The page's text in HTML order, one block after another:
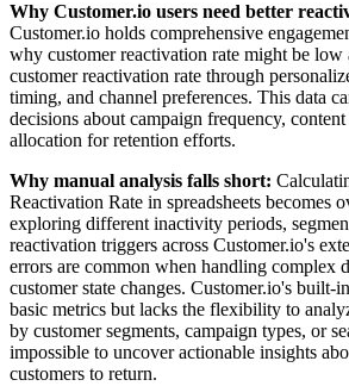
Why Customer.io users need better
Customer.io holds comprehensive
why customer reactivation rate might be
customer reactivation rate through
timing, and channel preferences. This data
decisions about campaign frequency,
allocation for retention efforts.
Why manual analysis falls short:
Reactivation Rate in spreadsheets becomes
exploring different inactivity periods,
reactivation triggers across Customer.io's
errors are common when handling complex
customer state changes. Customer.io's built-
basic metrics but lacks the flexibility to
by customer segments, campaign types, or
impossible to uncover actionable insights
customers to return.